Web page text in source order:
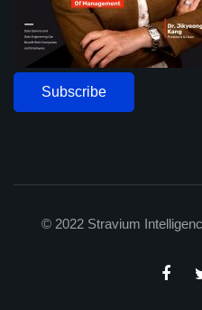
Subscribe
© 2022 Stravium